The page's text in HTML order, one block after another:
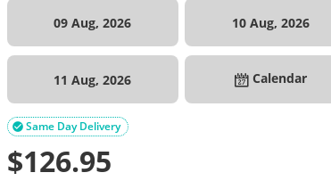
09 Aug, 2026 10 Aug, 2026
11 Aug, 2026 Calendar
Same Day Delivery

$126.95